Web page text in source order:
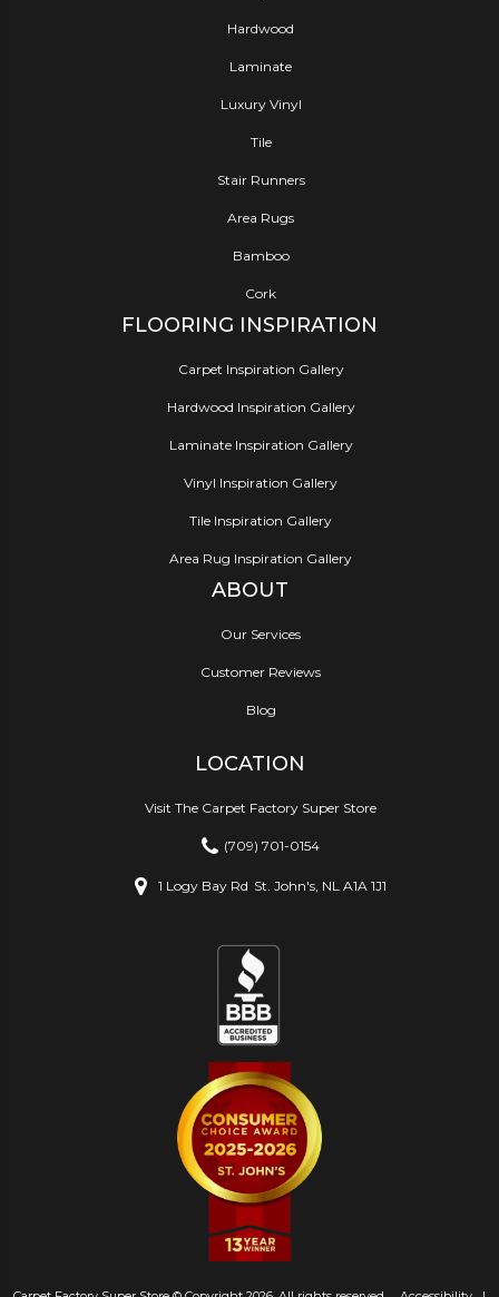
Hardwood
Laminate
Luxury Vinyl
Tile
Stair Runners
Area Rugs
Bamboo
Cork
FLOORING INSPIRATION
Carpet Inspiration Gallery
Hardwood Inspiration Gallery
Laminate Inspiration Gallery
Vinyl Inspiration Gallery
Tile Inspiration Gallery
Area Rug Inspiration Gallery
ABOUT
Our Services
Customer Reviews
Blog
LOCATION
Visit The Carpet Factory Super Store
(709) 701-0154
1 Logy Bay Rd St. John's, NL A1A 1J1